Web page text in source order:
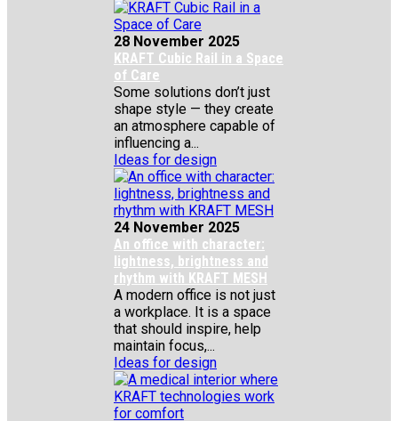
28 November 2025
KRAFT Cubic Rail in a Space
of Care
Some solutions don’t just
shape style — they create
an atmosphere capable of
influencing a...
Ideas for design
24 November 2025
An office with character:
lightness, brightness and
rhythm with KRAFT MESH
A modern office is not just
a workplace. It is a space
that should inspire, help
maintain focus,...
Ideas for design